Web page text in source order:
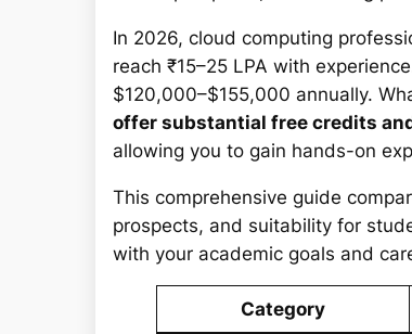
In 2026, cloud computing
reach ₹15–25 LPA with
$120,000–$155,000 annually.
offer substantial free credits
allowing you to gain hands-on
This comprehensive guide
prospects, and suitability for
with your academic goals and
Category